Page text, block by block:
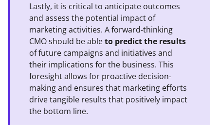
Lastly, it is critical to anticipate outcomes
and assess the potential impact of
marketing activities. A forward-thinking
CMO should be ableto predict the results
of future campaigns and initiatives and
their implications for the business. This
foresight allows for proactive decision-
making and ensures that marketing efforts
drive tangible results that positively impact
the bottom line.